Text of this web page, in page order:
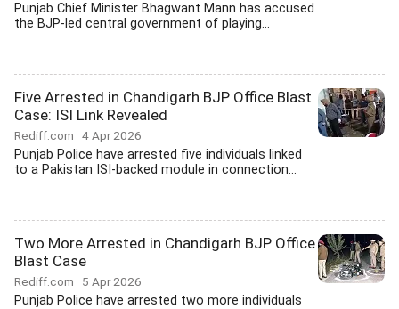
Punjab Chief Minister Bhagwant Mann has accused
the BJP-led central government of playing...
Five Arrested in Chandigarh BJP Office Blast
Case: ISI Link Revealed
Rediff.com 4 Apr 2026
Punjab Police have arrested five individuals linked
to a Pakistan ISI-backed module in connection...
Two More Arrested in Chandigarh BJP Office
Blast Case
Rediff.com 5 Apr 2026
Punjab Police have arrested two more individuals